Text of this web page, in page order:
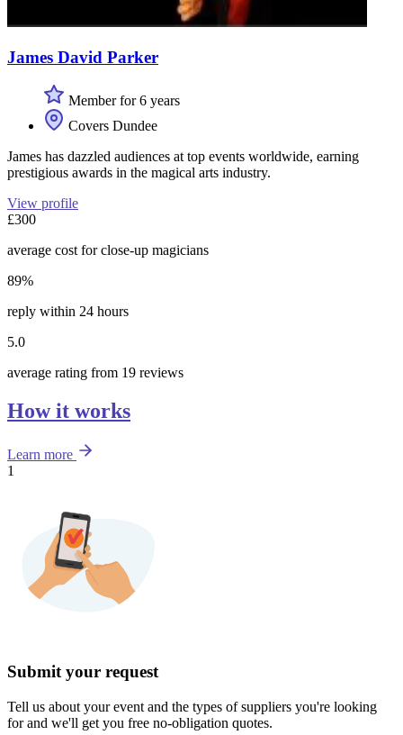
James David Parker
Member for 6 years
Covers Dundee
James has dazzled audiences at top events worldwide, earning
prestigious awards in the magical arts industry.
View profile
£300
average cost for close-up magicians
89%
reply within 24 hours
5.0
average rating from 19 reviews
How it works
Learn more
1
Submit your request
Tell us about your event and the types of suppliers you're looking
for and we'll get you free no-obligation quotes.